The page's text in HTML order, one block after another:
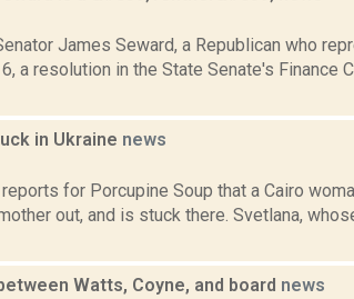
James Seward, a Republican who
a resolution in the State Senate's Finance
in Ukraine news
for Porcupine Soup that a Cairo
out, and is stuck there. Svetlana,
Watts, Coyne, and board news